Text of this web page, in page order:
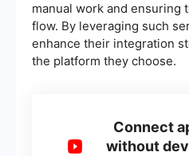
manual work and ensuring
flow. By leveraging such
enhance their integration
the platform they choose.
Connect
without